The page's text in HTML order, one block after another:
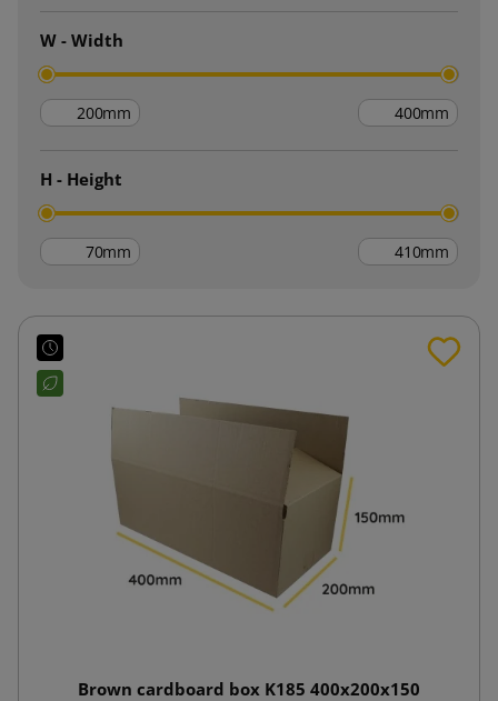
W - Width
mm mm
H - Height
mm mm
Brown cardboard box K185 400x200x150